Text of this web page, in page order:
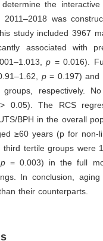
the
2011–2018 was
study included 3967
associated with
p = 0.016).
p= 0.197)
respectively.
0.05). The RCS
BPH in the overall
≥60 years (p for
third tertile groups were
p = 0.003) in the full
In conclusion,
their counterparts.